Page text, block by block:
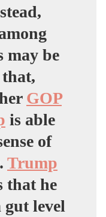
may be
GOP
is able
of
. Trump
that he
gut level